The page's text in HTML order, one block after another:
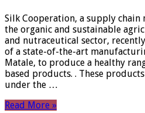
Silk Cooperation, a supply chain
the organic and sustainable
and nutraceutical sector,
of a state-of-the-art
Matale, to produce a healthy
based products. . These
under the …
Read More »